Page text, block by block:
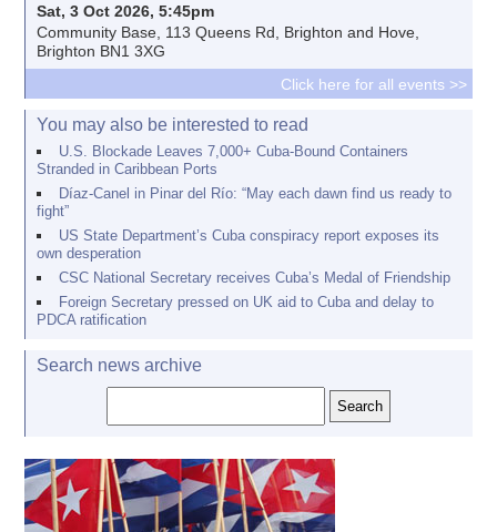
Sat, 3 Oct 2026, 5:45pm
Community Base, 113 Queens Rd, Brighton and Hove,
Brighton BN1 3XG
Click here for all events >>
You may also be interested to read
U.S. Blockade Leaves 7,000+ Cuba-Bound Containers
Stranded in Caribbean Ports
Díaz-Canel in Pinar del Río: “May each dawn find us ready to
fight”
US State Department’s Cuba conspiracy report exposes its
own desperation
CSC National Secretary receives Cuba’s Medal of Friendship
Foreign Secretary pressed on UK aid to Cuba and delay to
PDCA ratification
Search news archive